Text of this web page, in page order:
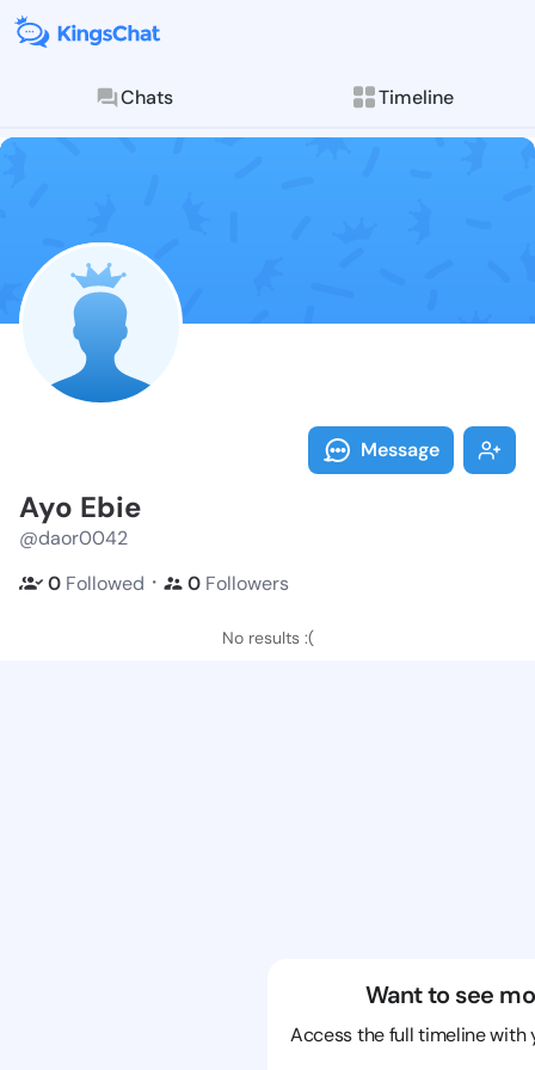
Chats Timeline
Follow Ayo
Explore posts &
Message
Ayo Ebie
@daor0042
0 Followed ・ 0 Followers
No results :(
Want to see
Access the full timeline with